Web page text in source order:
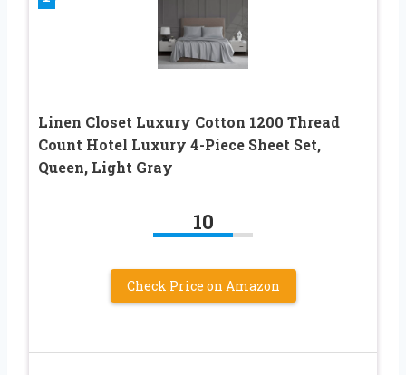
Linen Closet Luxury Cotton 1200 Thread
Count Hotel Luxury 4-Piece Sheet Set,
Queen, Light Gray
10
Check Price on Amazon